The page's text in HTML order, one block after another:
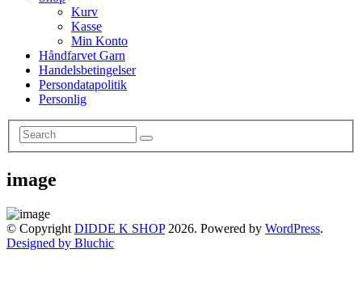
Kurv
Kasse
Min Konto
Håndfarvet Garn
Handelsbetingelser
Persondatapolitik
Personlig
image
© Copyright DIDDE K SHOP2026. Powered by WordPress.
Designed by Bluchic